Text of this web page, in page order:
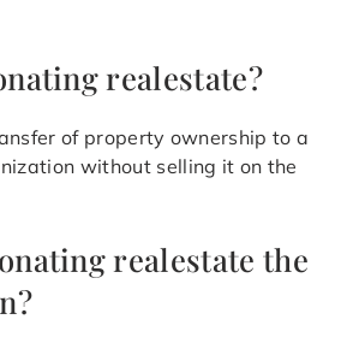
realestate?
of property ownership to a
without selling it on the
realestate the